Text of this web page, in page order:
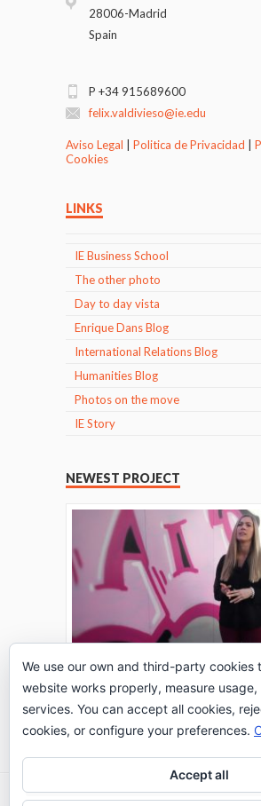
28006-Madrid
Spain
P +34 915689600
felix.valdivieso@ie.edu
Aviso Legal Politica de Privacidad
Cookies
LINKS
IE Business School
The other photo
Day to day vista
Enrique Dans Blog
International Relations Blog
Humanities Blog
Photos on the move
IE Story
NEWEST PROJECT
THE TURING TEST:
Go to Timeline
2026 © IE Business School -
We use our own and third-party cookies
website works properly, measure
services. You can accept all cookies,
cookies, or configure your preferences.
Accept all